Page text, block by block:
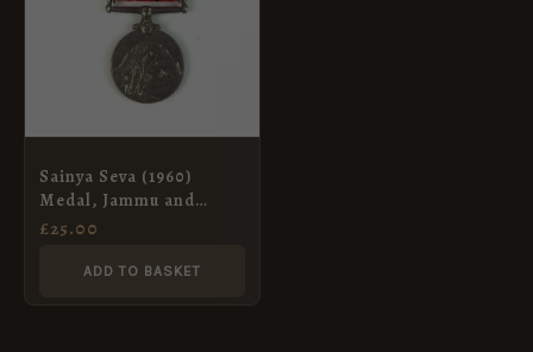
Sainya Seva (1960)
Medal, Jammu and
Kashmir, Sepoy Yudhbir
£25.00
ADD TO BASKET